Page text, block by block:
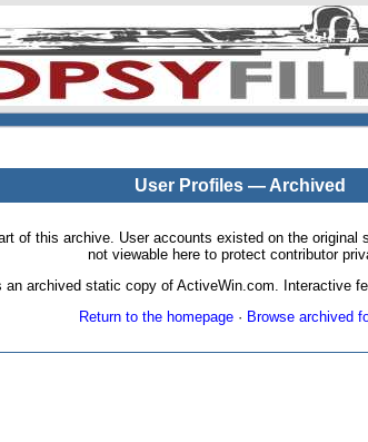
User Profiles — Archived
of this archive. User accounts existed on the
not viewable here to protect contributor
an archived static copy of ActiveWin.com. Interactive
Return to the homepage· Browse archived